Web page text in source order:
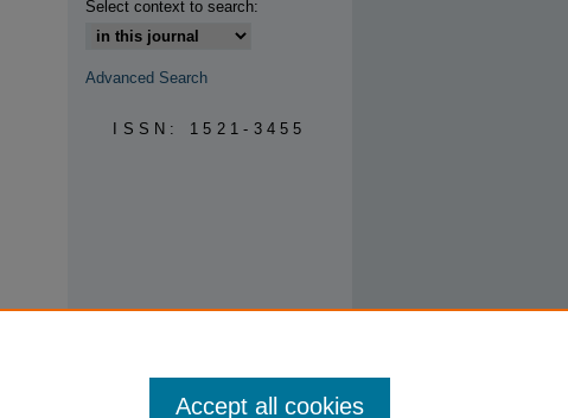
Select context to search:
Advanced Search
ISSN: 1521-3455
Accept all cookies